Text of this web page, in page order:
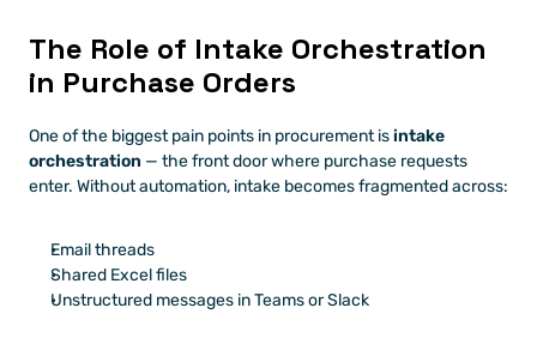
The Role of Intake Orchestration
in Purchase Orders
One of the biggest pain points in procurement is intake
orchestration — the front door where purchase requests
enter. Without automation, intake becomes fragmented across:
Email threads
Shared Excel files
Unstructured messages in Teams or Slack